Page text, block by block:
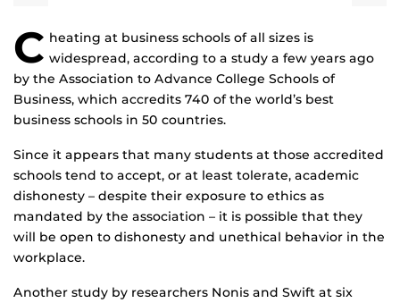
C heating at business schools of all sizes is
widespread, according to a study a few years ago
by the Association to Advance College Schools of
Business, which accredits 740 of the world’s best
business schools in 50 countries.
Since it appears that many students at those accredited
schools tend to accept, or at least tolerate, academic
dishonesty – despite their exposure to ethics as
mandated by the association – it is possible that they
will be open to dishonesty and unethical behavior in the
workplace.
Another study by researchers Nonis and Swift at six